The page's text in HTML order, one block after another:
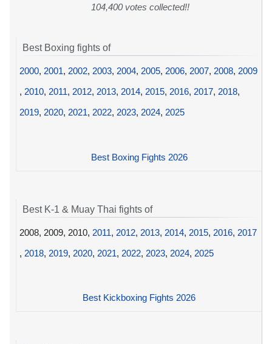
104,400 votes collected!!
Best Boxing fights of
2000, 2001, 2002, 2003, 2004, 2005, 2006, 2007, 2008, 2009
, 2010, 2011, 2012, 2013, 2014, 2015, 2016, 2017, 2018,
2019, 2020, 2021, 2022, 2023, 2024, 2025
Best Boxing Fights 2026
Best K-1 & Muay Thai fights of
2008, 2009, 2010, 2011, 2012, 2013, 2014, 2015, 2016, 2017
, 2018, 2019, 2020, 2021, 2022, 2023, 2024, 2025
Best Kickboxing Fights 2026